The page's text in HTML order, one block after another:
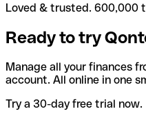
Loved & trusted. 600,000
Ready to try
Manage all your finances
account. All online in one
Try a 30-day free trial now.